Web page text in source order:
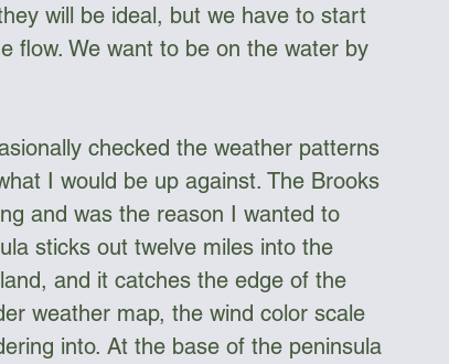
will be ideal, but we have to start
flow. We want to be on the water by
checked the weather patterns
I would be up against. The Brooks
and was the reason I wanted to
sticks out twelve miles into the
and it catches the edge of the
weather map, the wind color scale
into. At the base of the peninsula